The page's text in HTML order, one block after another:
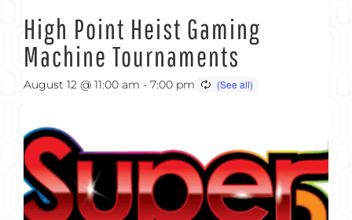
High Point Heist Gaming
Machine Tournaments
August 12 @ 11:00 am - 7:00 pm